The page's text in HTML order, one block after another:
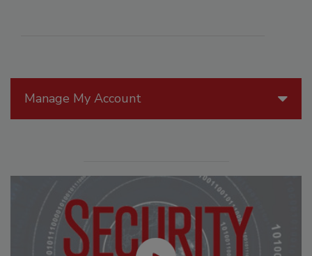
Manage My Account